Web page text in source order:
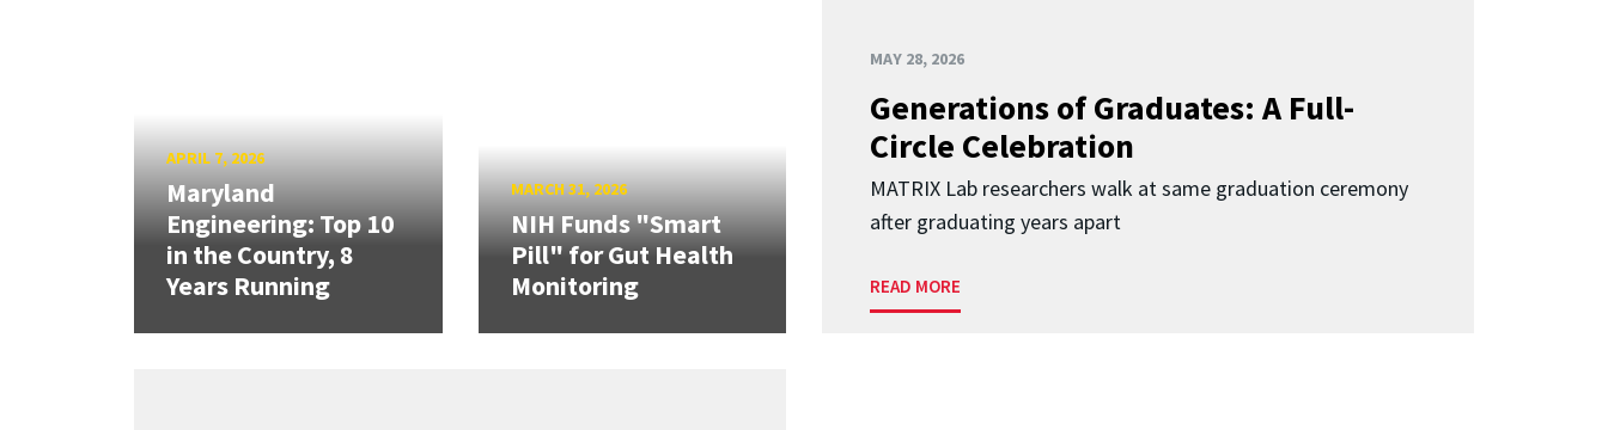
MAY 28, 2026
Generations of Graduates: A Full-
Circle Celebration
MATRIX Lab researchers walk at same graduation ceremony
after graduating years apart
READ MORE
APRIL 7, 2026
Maryland
Engineering: Top 10
in the Country, 8
Years Running
MARCH 31, 2026
NIH Funds "Smart
Pill" for Gut Health
Monitoring